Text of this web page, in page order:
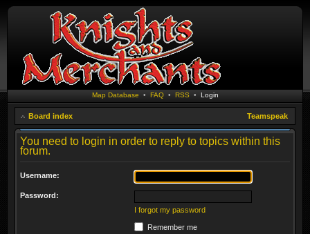
Map Database • FAQ• RSS • Login
Board index Teamspeak
You need to login in order to reply to topics within this
forum.
Username:
Password:
I forgot my password
Remember me